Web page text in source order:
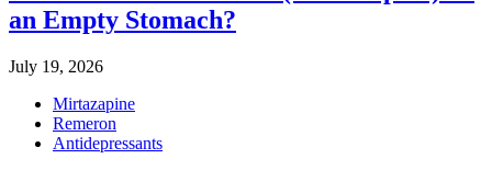
an Empty Stomach?
July 19, 2026
Mirtazapine
Remeron
Antidepressants